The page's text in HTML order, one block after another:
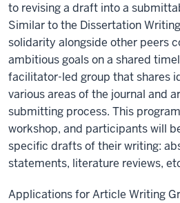
to revising a draft into a
Similar to the Dissertation
solidarity alongside other peers
ambitious goals on a shared
facilitator-led group that shares
various areas of the journal and
submitting process. This
workshop, and participants will
specific drafts of their writing:
statements, literature reviews,
Applications for Article Writing